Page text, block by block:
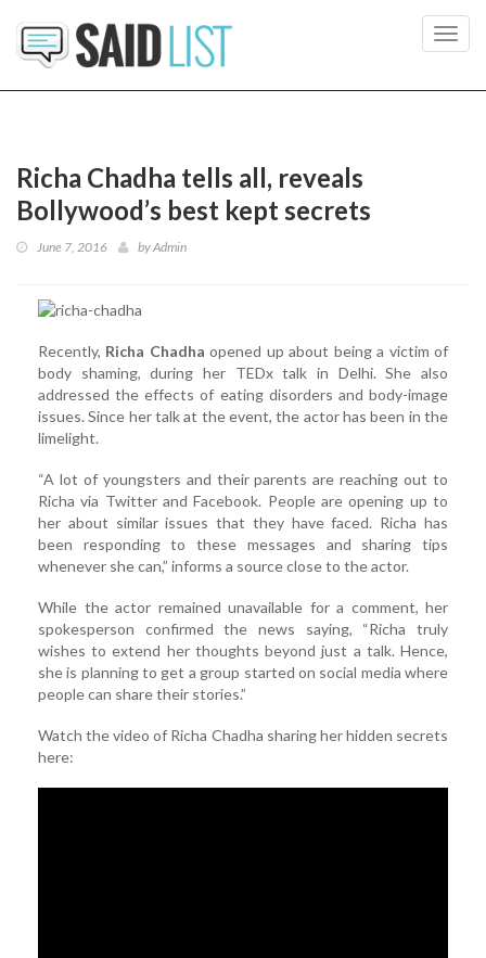
Richa Chadha tells all, reveals
Bollywood’s best kept secrets
June 7, 2016 byAdmin
Recently, Richa Chadha opened up about being a victim of
body shaming, during her TEDx talk in Delhi. She also
addressed the effects of eating disorders and body-image
issues. Since her talk at the event, the actor has been in the
limelight.
“A lot of youngsters and their parents are reaching out to
Richa via Twitter and Facebook. People are opening up to
her about similar issues that they have faced. Richa has
been responding to these messages and sharing tips
whenever she can,” informs a source close to the actor.
While the actor remained unavailable for a comment, her
spokesperson confirmed the news saying, “Richa truly
wishes to extend her thoughts beyond just a talk. Hence,
she is planning to get a group started on social media where
people can share their stories.”
Watch the video of Richa Chadha sharing her hidden secrets
here: